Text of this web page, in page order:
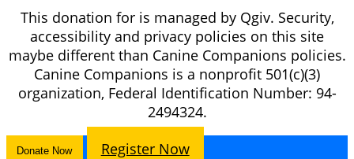
This donation for is managed by Qgiv. Security,
accessibility and privacy policies on this site
maybe different than Canine Companions policies.
Canine Companions is a nonprofit 501(c)(3)
organization, Federal Identification Number: 94-
2494324.
Donate Now Register Now